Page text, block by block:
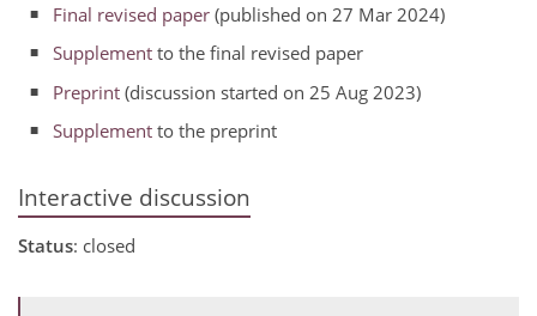
Final revised paper (published on 27 Mar 2024)
Supplement to the final revised paper
Preprint (discussion started on 25 Aug 2023)
Supplement to the preprint
Interactive discussion
Status: closed